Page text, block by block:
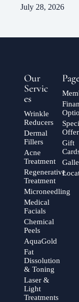
July 28, 2026
Our
Servic
es
Wrinkle
Reducers
Dermal
Fillers
Acne
Treatment
Regenerative
Treatment
Microneedling
Medical
Facials
Chemical
Peels
AquaGold
Fat
Dissolution
& Toning
Laser &
Light
Treatments
Gift